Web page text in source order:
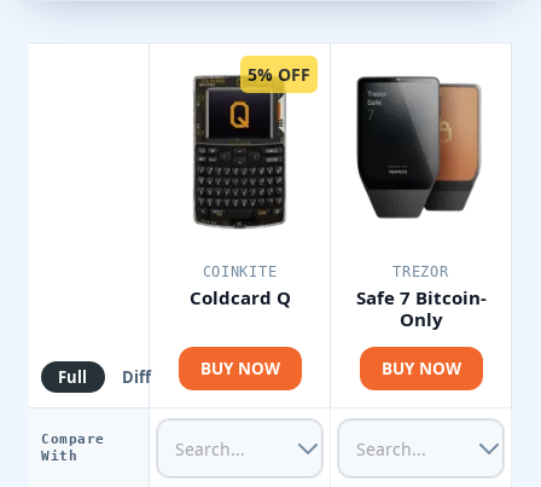
Full Diff
Compare
With
5% OFF
COINKITE
Coldcard Q
BUY NOW
TREZOR
Safe 7 Bitcoin-
Only
BUY NOW